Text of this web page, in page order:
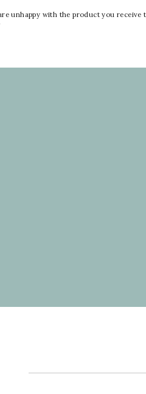
unhappy with the product you receive